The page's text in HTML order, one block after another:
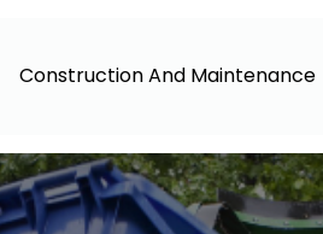
Construction And Maintenance